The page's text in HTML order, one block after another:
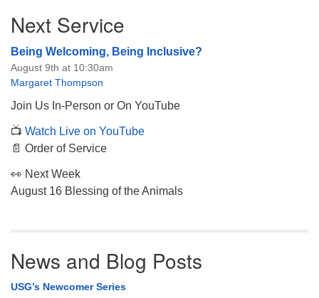
Navigation
Next Service
Being Welcoming, Being Inclusive?
August 9th at 10:30am
Margaret Thompson
Join Us In-Person or On YouTube
📺 Watch Live on YouTube
📄 Order of Service
👀 Next Week
August 16 Blessing of the Animals
News and Blog Posts
USG’s Newcomer Series